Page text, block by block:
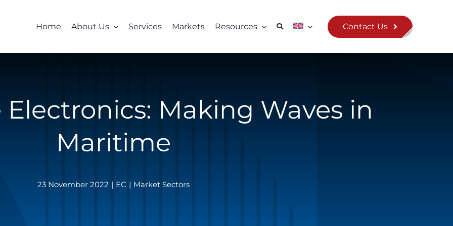
Home About Us Services Markets Resources Contact Us
Making Waves in
Maritime
23 November 2022 | EC | Market Sectors